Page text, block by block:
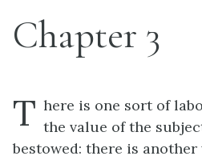
Chapter 3
T here is one sort of
the value of the
bestowed: there is